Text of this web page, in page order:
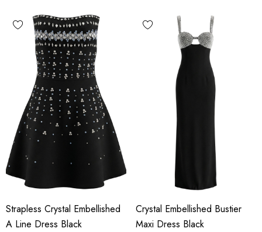
Strapless Crystal Embellished
A Line Dress Black
Crystal Embellished Bustier
Maxi Dress Black